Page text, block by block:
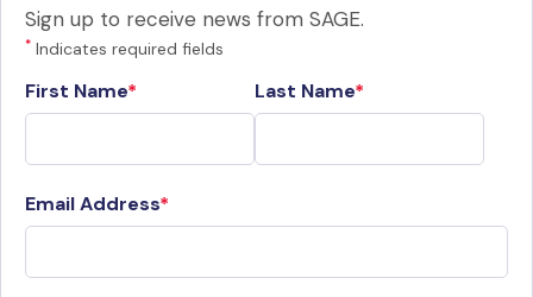
Sign up to receive news from SAGE.
* Indicates required fields
First Name Last Name
Email Address